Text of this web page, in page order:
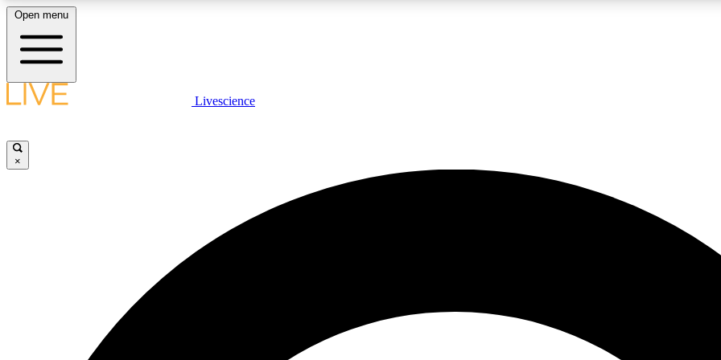
LIVE SCIENCE PLUS
JOIN
Open menu
Livescience
×